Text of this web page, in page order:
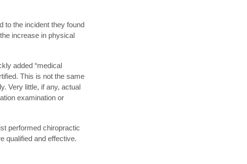
to the incident they found
increase in physical
added “medical
This is not the same
Very little, if any, actual
examination or
performed chiropractic
qualified and effective.